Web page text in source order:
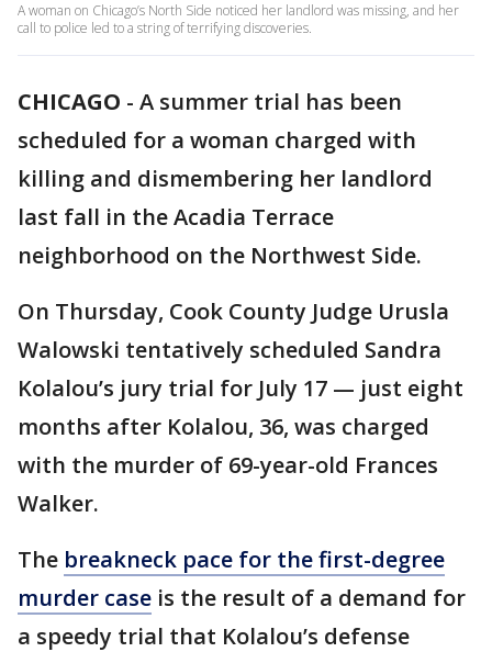
A woman on Chicago’s North Side noticed her landlord was missing, and her
call to police led to a string of terrifying discoveries.
CHICAGO - A summer trial has been
scheduled for a woman charged with
killing and dismembering her landlord
last fall in the Acadia Terrace
neighborhood on the Northwest Side.
On Thursday, Cook County Judge Urusla
Walowski tentatively scheduled Sandra
Kolalou’s jury trial for July 17 — just eight
months after Kolalou, 36, was charged
with the murder of 69-year-old Frances
Walker.
The breakneck pace for the first-degree
murder case is the result of a demand for
a speedy trial that Kolalou’s defense